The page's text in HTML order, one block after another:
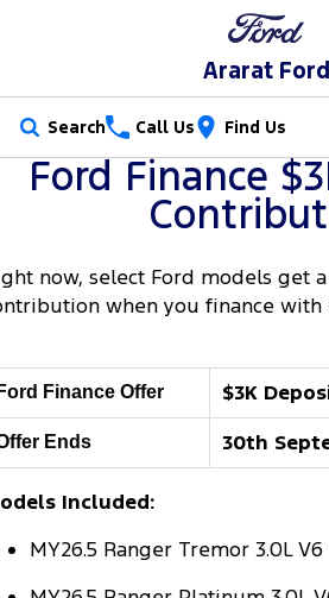
Ararat Ford
Search Call Us Find Us
New Vehicles
Ranger
F-150
Vans
Transit Custom
Tourneo
New Cars
Used Cars
Special Offers
Book A Service Online
Parts
Fleet
Ford Finance
now, select Ford models get
when you finance with
Finance Offer $3K
Ends 30th
Included:
MY26.5 Ranger Tremor 3.0L